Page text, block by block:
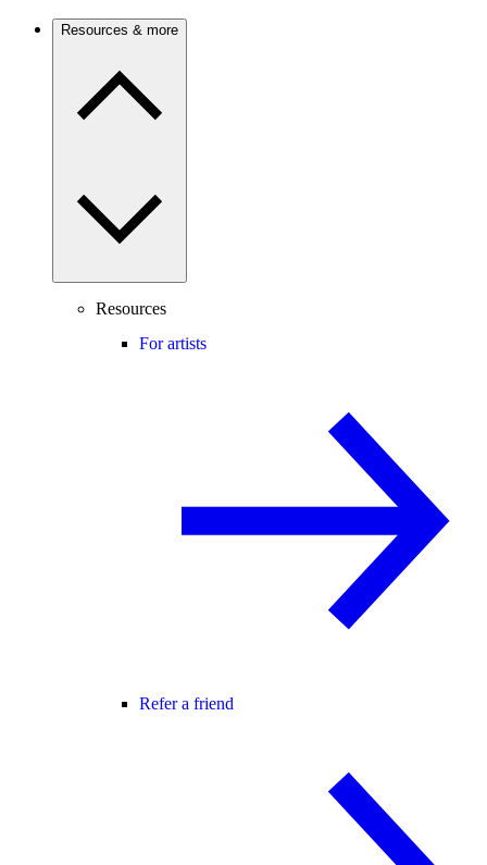
Resources & more
Resources
For artists
Refer a friend